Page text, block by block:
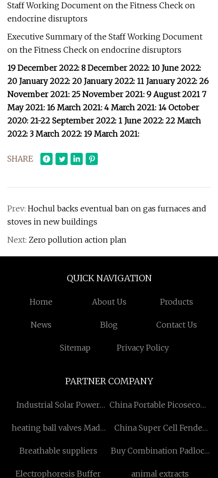
Staff Working Document on the Fitness Check on
endocrine disruptors
Executive Summary of the Staff Working Document
on the Fitness Check on endocrine disruptors
19 December 2022: 8 December 2022: 10 June 2022:
20 January 2022: 20 January 2022: 11 January 2022: 26
November 2021: 25 November 2021: 9 August 2021 7
May 2021: 16 March 2021: 4 March 2021: 14 October
2020: 21-22 September 2022: 1 June 2022: 22 March
2022: 3 March 2022: 19 March 2021:
SHARE
Prev: Hochul backs eventual ban on gas furnaces and
stoves in new buildings
Next: Zero pollution action plan
QUICK NAVIGATION
Home About Us Products
News Blog Contact Us
Sitemap Privacy Policy
PARTNER COMPANY
Industrial Solar Power
China Portable Picosecond
heating ball valves Made
China Super Cell Fender
Breathable suppliers
Buy Combination Padlock
Electrophoresis Buffer
animal extracts